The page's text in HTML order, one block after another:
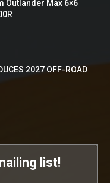
Outlander Max 6×6
2027 OFF-ROAD
list!